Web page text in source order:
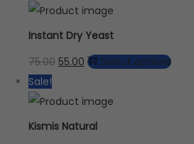
Instant Dry Yeast
75.00 55.00
Select options
Sale!
Kismis Natural